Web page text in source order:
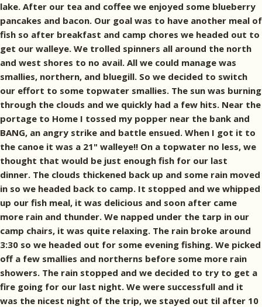
lake. After our tea and coffee we enjoyed some blueberry
pancakes and bacon. Our goal was to have another meal of
fish so after breakfast and camp chores we headed out to
get our walleye. We trolled spinners all around the north
and west shores to no avail. All we could manage was
smallies, northern, and bluegill. So we decided to switch
our effort to some topwater smallies. The sun was burning
through the clouds and we quickly had a few hits. Near the
portage to Home I tossed my popper near the bank and
BANG, an angry strike and battle ensued. When I got it to
the canoe it was a 21" walleye!! On a topwater no less, we
thought that would be just enough fish for our last
dinner. The clouds thickened back up and some rain moved
in so we headed back to camp. It stopped and we whipped
up our fish meal, it was delicious and soon after came
more rain and thunder. We napped under the tarp in our
camp chairs, it was quite relaxing. The rain broke around
3:30 so we headed out for some evening fishing. We picked
off a few smallies and northerns before some more rain
showers. The rain stopped and we decided to try to get a
fire going for our last night. We were successfull and it
was the nicest night of the trip, we stayed out til after 10